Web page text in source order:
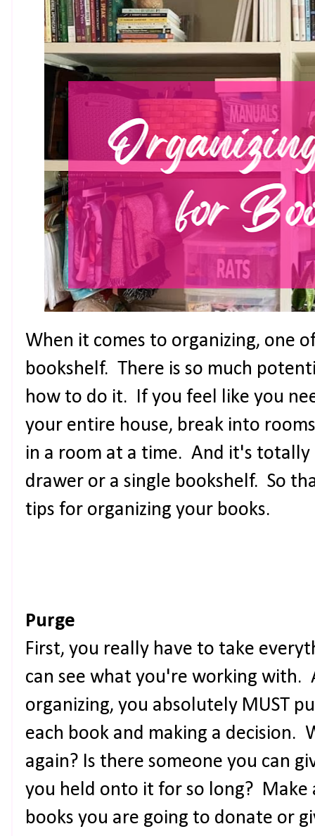
When it comes to organizing, one
bookshelf. There is so much
how to do it. If you feel like you
your entire house, break into
in a room at a time. And it's totally
drawer or a single bookshelf. So
tips for organizing your books.
Purge
First, you really have to take
can see what you're working with.
organizing, you absolutely MUST
each book and making a decision.
again? Is there someone you can
you held onto it for so long? Make
books you are going to donate or